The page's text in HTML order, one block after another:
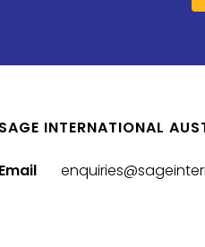
SAGE INTERNATIONAL
Email